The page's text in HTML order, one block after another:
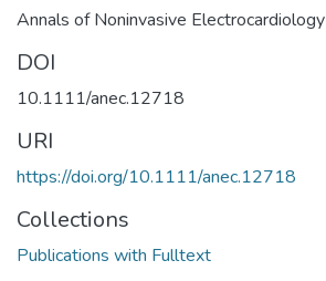
Annals of Noninvasive Electrocardiology
DOI
10.1111/anec.12718
URI
https://doi.org/10.1111/anec.12718
Collections
Publications with Fulltext